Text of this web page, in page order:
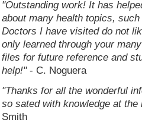
"Outstanding work! It has
about many health topics,
Doctors I have visited do not
only learned through your
files for future reference and
help!" - C. Noguera
"Thanks for all the wonderful
so sated with knowledge at
Smith